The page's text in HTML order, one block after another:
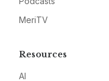
MeriTV
Resources
AI